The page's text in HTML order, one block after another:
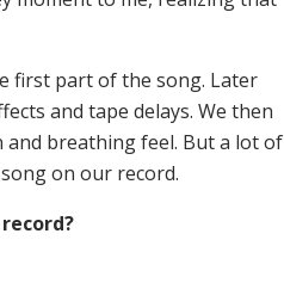
first part of the song. Later
and tape delays. We then
and breathing feel. But a lot of
on our record.